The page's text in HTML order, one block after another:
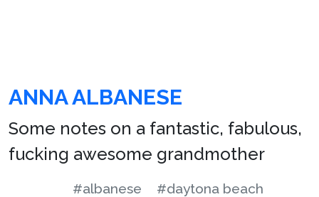
ANNA ALBANESE
Some notes on a fantastic, fabulous,
fucking awesome grandmother
#albanese
#daytona beach